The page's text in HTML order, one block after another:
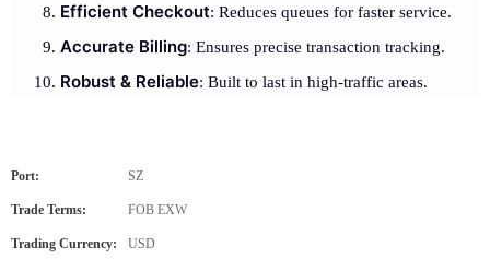
Efficient Checkout: Reduces queues for faster service.
Accurate Billing: Ensures precise transaction tracking.
Robust & Reliable: Built to last in high-traffic areas.
Port: SZ
Trade Terms: FOB EXW
Trading Currency: USD